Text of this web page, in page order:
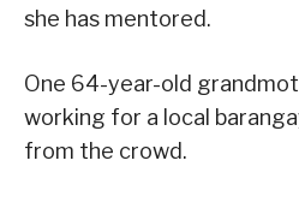
she has mentored.
One 64-year-old
working for a local
from the crowd.